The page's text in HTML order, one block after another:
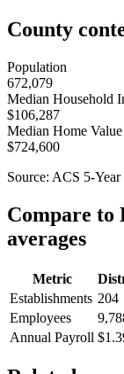
County
Population
672,079
Median Household
$106,287
Median Home Value
$724,600
Source: ACS 5-Year
Compare to
averages
Metric
Establishments 204
Employees
Annual Payroll